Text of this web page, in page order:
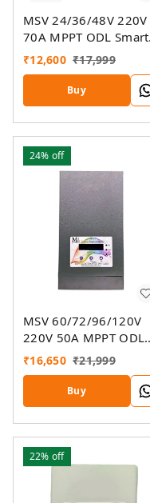
MSV 24/36/48V 220V
70A MPPT ODL Smart
Solar Charge Controller
SSMU With On-Grid
Companion Feature
₹12,600 ₹17,999
Buy
24% off
MSV 60/72/96/120V
220V 50A MPPT ODL
Smart Solar Charge
Controller SSMU With
On-Grid Companion
Feature
₹16,650 ₹21,999
Buy
22% off